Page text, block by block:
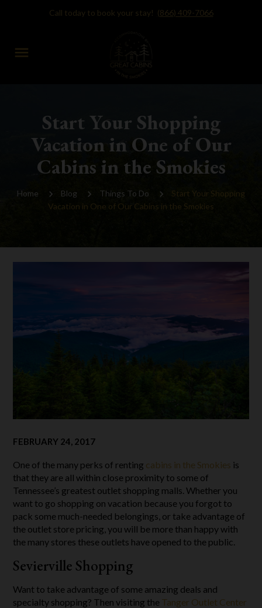
Call today to book your stay! (866) 409-7066
menu
Start Your Shopping
Vacation in One of Our
Cabins in the Smokies
Home Blog Things To Do
Start Your Shopping
Vacation in One of Our Cabins in the Smokies
FEBRUARY 24, 2017
One of the many perks of renting cabins in the Smokies is
that they are all within close proximity to some of
Tennessee’s greatest outlet shopping malls. Whether you
want to go shopping on vacation because you forgot to
pack some much-needed belongings, or take advantage of
the outlet store pricing, you will be more than happy with
the many stores these outlets have opened to the public.
Sevierville Shopping
Want to take advantage of some amazing deals and
specialty shopping? Then visiting the Tanger Outlet Center